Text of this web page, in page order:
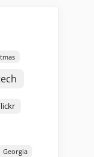
Georgia